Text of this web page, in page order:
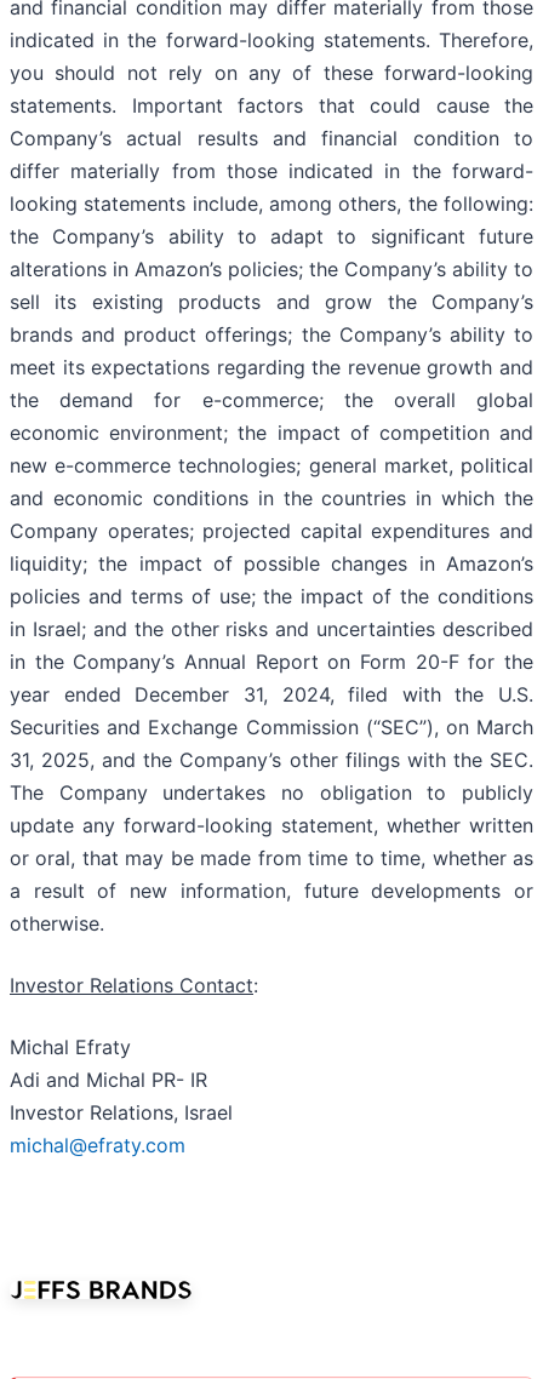
and financial condition may differ materially from those
indicated in the forward-looking statements. Therefore,
you should not rely on any of these forward-looking
statements. Important factors that could cause the
Company’s actual results and financial condition to
differ materially from those indicated in the forward-
looking statements include, among others, the following:
the Company’s ability to adapt to significant future
alterations in Amazon’s policies; the Company’s ability to
sell its existing products and grow the Company’s
brands and product offerings; the Company’s ability to
meet its expectations regarding the revenue growth and
the demand for e-commerce; the overall global
economic environment; the impact of competition and
new e-commerce technologies; general market, political
and economic conditions in the countries in which the
Company operates; projected capital expenditures and
liquidity; the impact of possible changes in Amazon’s
policies and terms of use; the impact of the conditions
in Israel; and the other risks and uncertainties described
in the Company’s Annual Report on Form 20-F for the
year ended December 31, 2024, filed with the U.S.
Securities and Exchange Commission (“SEC”), on March
31, 2025, and the Company’s other filings with the SEC.
The Company undertakes no obligation to publicly
update any forward-looking statement, whether written
or oral, that may be made from time to time, whether as
a result of new information, future developments or
otherwise.
Investor Relations Contact:
Michal Efraty
Adi and Michal PR- IR
Investor Relations, Israel
michal@efraty.com